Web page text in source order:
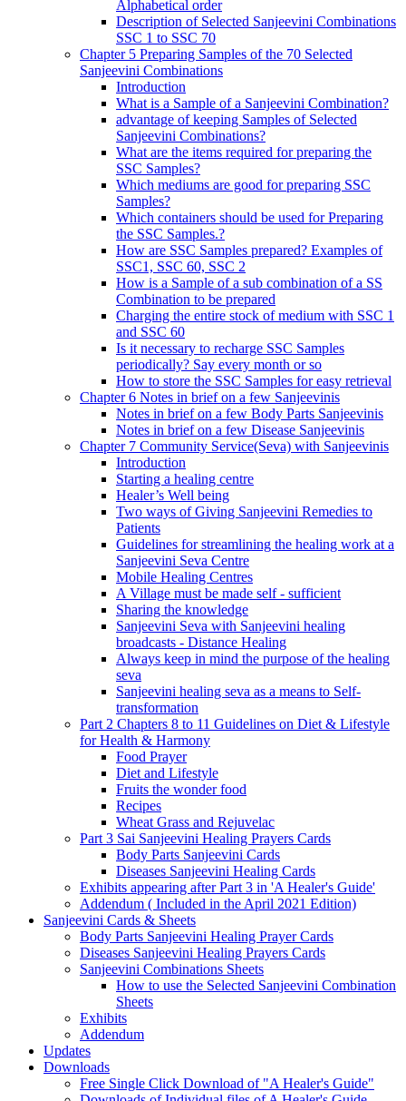
Alphabetical order
Description of Selected Sanjeevini Combinations
SSC 1 to SSC 70
Chapter 5 Preparing Samples of the 70 Selected
Sanjeevini Combinations
Introduction
What is a Sample of a Sanjeevini Combination?
advantage of keeping Samples of Selected
Sanjeevini Combinations?
What are the items required for preparing the
SSC Samples?
Which mediums are good for preparing SSC
Samples?
Which containers should be used for Preparing
the SSC Samples.?
How are SSC Samples prepared? Examples of
SSC1, SSC 60, SSC 2
How is a Sample of a sub combination of a SS
Combination to be prepared
Charging the entire stock of medium with SSC 1
and SSC 60
Is it necessary to recharge SSC Samples
periodically? Say every month or so
How to store the SSC Samples for easy retrieval
Chapter 6 Notes in brief on a few Sanjeevinis
Notes in brief on a few Body Parts Sanjeevinis
Notes in brief on a few Disease Sanjeevinis
Chapter 7 Community Service(Seva) with Sanjeevinis
Introduction
Starting a healing centre
Healer’s Well being
Two ways of Giving Sanjeevini Remedies to
Patients
Guidelines for streamlining the healing work at a
Sanjeevini Seva Centre
Mobile Healing Centres
A Village must be made self - sufficient
Sharing the knowledge
Sanjeevini Seva with Sanjeevini healing
broadcasts - Distance Healing
Always keep in mind the purpose of the healing
seva
Sanjeevini healing seva as a means to Self-
transformation
Part 2 Chapters 8 to 11 Guidelines on Diet & Lifestyle
for Health & Harmony
Food Prayer
Diet and Lifestyle
Fruits the wonder food
Recipes
Wheat Grass and Rejuvelac
Part 3 Sai Sanjeevini Healing Prayers Cards
Body Parts Sanjeevini Cards
Diseases Sanjeevini Healing Cards
Exhibits appearing after Part 3 in 'A Healer's Guide'
Addendum ( Included in the April 2021 Edition)
Sanjeevini Cards & Sheets
Body Parts Sanjeevini Healing Prayer Cards
Diseases Sanjeevini Healing Prayers Cards
Sanjeevini Combinations Sheets
How to use the Selected Sanjeevini Combination
Sheets
Exhibits
Addendum
Updates
Downloads
Free Single Click Download of "A Healer's Guide"